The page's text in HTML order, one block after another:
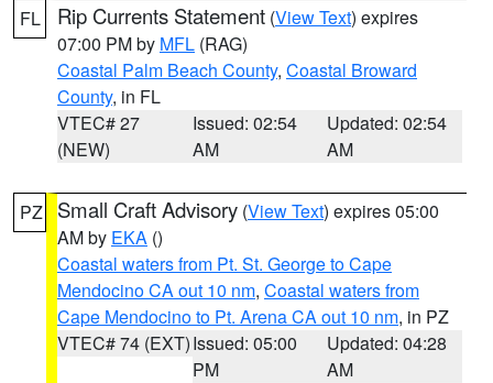
FL Rip Currents Statement (View Text) expires
07:00 PM by MFL (RAG)
Coastal Palm Beach County, Coastal Broward
County, in FL
VTEC# 27
(NEW)
Issued: 02:54
AM
Updated: 02:54
AM
PZ Small Craft Advisory (View Text) expires 05:00
AM by EKA ()
Coastal waters from Pt. St. George to Cape
Mendocino CA out 10 nm, Coastal waters from
Cape Mendocino to Pt. Arena CA out 10 nm, in PZ
VTEC# 74 (EXT)Issued: 05:00
PM
Updated: 04:28
AM